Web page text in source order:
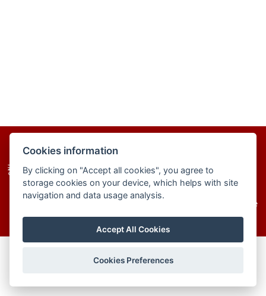
Cookies information
By clicking on "Accept all cookies", you agree to
storage cookies on your device, which helps with site
navigation and data usage analysis.
Accept All Cookies
Cookies Preferences
homepage
© 2025–2026 The Institute of Chemistry of the
Slovak Academy of Sciences